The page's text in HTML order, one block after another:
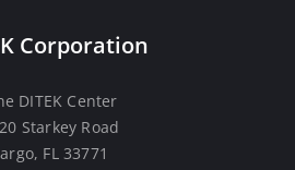
Corporation
DITEK Center
Starkey Road
FL 33771